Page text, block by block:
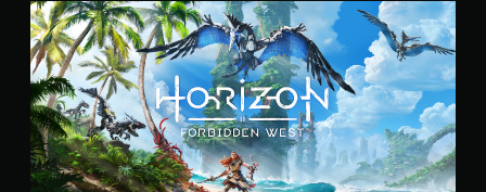
S
t
a
n
d
a
r
d
E
d